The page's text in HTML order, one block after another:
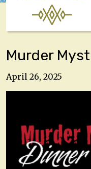
Murder
April 26, 2025